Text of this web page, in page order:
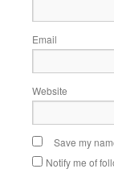
Email
Website
Save my
Notify me of